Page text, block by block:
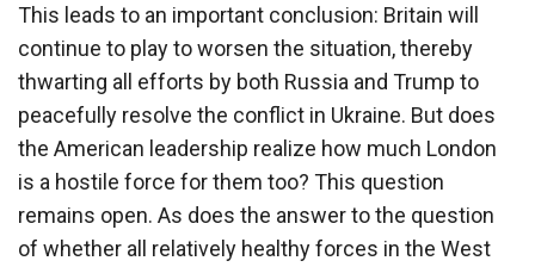
This leads to an important conclusion: Britain will
continue to play to worsen the situation, thereby
thwarting all efforts by both Russia and Trump to
peacefully resolve the conflict in Ukraine. But does
the American leadership realize how much London
is a hostile force for them too? This question
remains open. As does the answer to the question
of whether all relatively healthy forces in the West